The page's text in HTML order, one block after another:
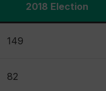
2018 Election
149
82